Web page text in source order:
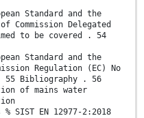
Standard and the
Commission Delegated
to be covered . 54
Standard and the
Regulation (EC) No
55 Bibliography . 56
of mains water
SIST EN 12977-2:2018